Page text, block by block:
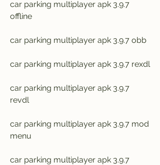
car parking multiplayer apk 3.9.7
offline
car parking multiplayer apk 3.9.7 obb
car parking multiplayer apk 3.9.7 rexdl
car parking multiplayer apk 3.9.7
revdl
car parking multiplayer apk 3.9.7 mod
menu
car parking multiplayer apk 3.9.7